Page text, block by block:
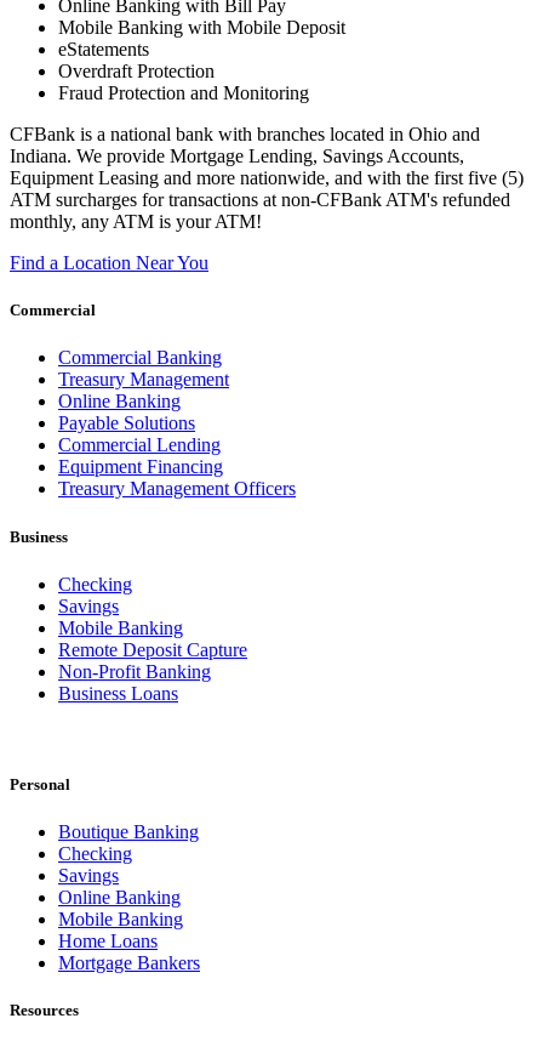
Online Banking with Bill Pay
Mobile Banking with Mobile Deposit
eStatements
Overdraft Protection
Fraud Protection and Monitoring
CFBank is a national bank with branches located in Ohio and
Indiana. We provide Mortgage Lending, Savings Accounts,
Equipment Leasing and more nationwide, and with the first five (5)
ATM surcharges for transactions at non-CFBank ATM's refunded
monthly, any ATM is your ATM!
Find a Location Near You
Commercial
Commercial Banking
Treasury Management
Online Banking
Payable Solutions
Commercial Lending
Equipment Financing
Treasury Management Officers
Business
Checking
Savings
Mobile Banking
Remote Deposit Capture
Non-Profit Banking
Business Loans
Personal
Boutique Banking
Checking
Savings
Online Banking
Mobile Banking
Home Loans
Mortgage Bankers
Resources